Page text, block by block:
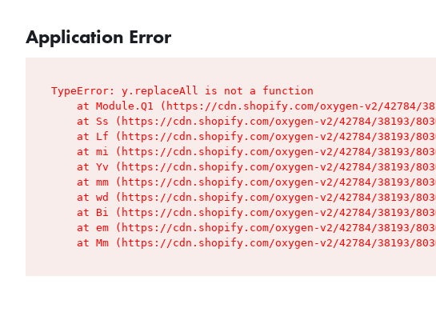
Application Error
TypeError: y.replaceAll is not a function
at Module.Q1 (https://cdn.shopify.com/oxygen-v2/42784/
at Ss (https://cdn.shopify.com/oxygen-v2/42784/38193/
at Lf (https://cdn.shopify.com/oxygen-v2/42784/38193/
at mi (https://cdn.shopify.com/oxygen-v2/42784/38193/
at Yv (https://cdn.shopify.com/oxygen-v2/42784/38193/
at mm (https://cdn.shopify.com/oxygen-v2/42784/38193/
at wd (https://cdn.shopify.com/oxygen-v2/42784/38193/
at Bi (https://cdn.shopify.com/oxygen-v2/42784/38193/
at em (https://cdn.shopify.com/oxygen-v2/42784/38193/
at Mm (https://cdn.shopify.com/oxygen-v2/42784/38193/